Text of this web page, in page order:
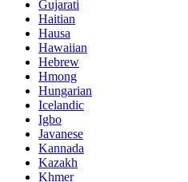
Gujarati
Haitian
Hausa
Hawaiian
Hebrew
Hmong
Hungarian
Icelandic
Igbo
Javanese
Kannada
Kazakh
Khmer